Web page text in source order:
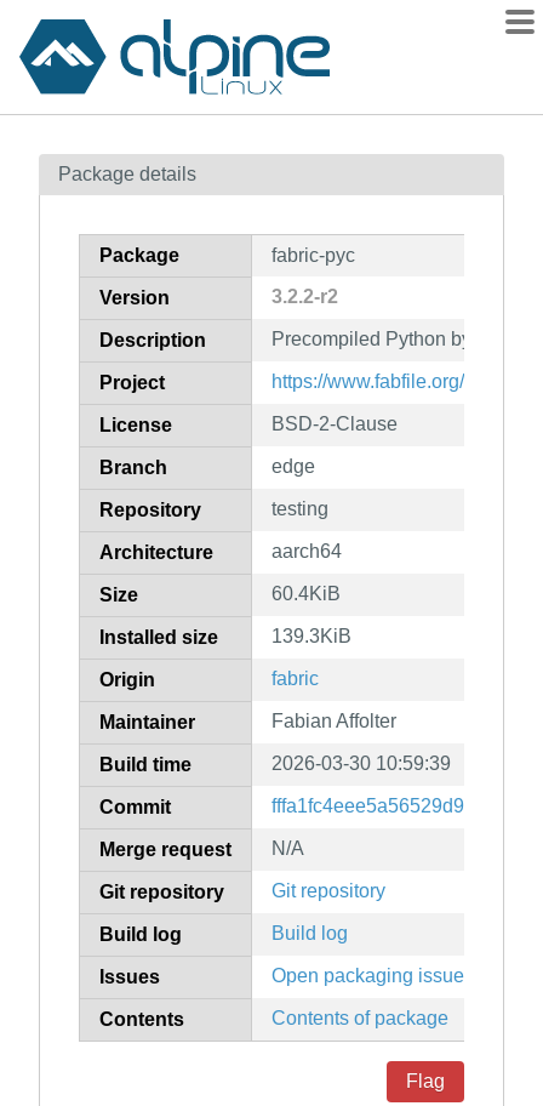
Contents
How to flag
Package details
Package fabric-pyc
Version 3.2.2-r2
Description Precompiled Python bytecode
Project https://www.fabfile.org/
License BSD-2-Clause
Branch edge
Repository testing
Architecture aarch64
Size 60.4KiB
Installed size 139.3KiB
Origin fabric
Maintainer Fabian Affolter
Build time 2026-03-30 10:59:39
Commit
Merge request N/A
Git repository Git repository
Build log Build log
Issues Open packaging issues
Contents Contents of package
Flag